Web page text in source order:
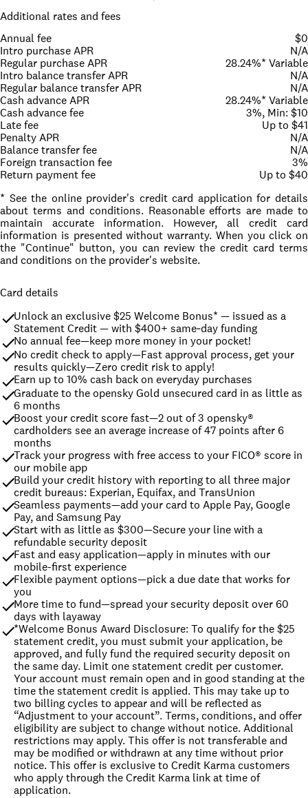
Additional rates and fees
Annual fee
$0
Intro purchase APR
N/A
Regular purchase APR
28.24%* Variable
Intro balance transfer APR
N/A
Regular balance transfer APR
N/A
Cash advance APR
28.24%* Variable
Cash advance fee
3%, Min: $10
Late fee
Up to $41
Penalty APR
N/A
Balance transfer fee
N/A
Foreign transaction fee
3%
Return payment fee
Up to $40
* See the online provider's credit card application for details
about terms and conditions. Reasonable efforts are made to
maintain accurate information. However, all credit card
information is presented without warranty. When you click on
the "Continue" button, you can review the credit card terms
and conditions on the provider's website.
Card details
Unlock an exclusive $25 Welcome Bonus* — issued as a
Statement Credit — with $400+ same‑day funding
No annual fee—keep more money in your pocket!
No credit check to apply—Fast approval process, get your
results quickly—Zero credit risk to apply!
Earn up to 10% cash back on everyday purchases
Graduate to the opensky Gold unsecured card in as little as
6 months
Boost your credit score fast—2 out of 3 opensky®
cardholders see an average increase of 47 points after 6
months
Track your progress with free access to your FICO® score in
our mobile app
Build your credit history with reporting to all three major
credit bureaus: Experian, Equifax, and TransUnion
Seamless payments—add your card to Apple Pay, Google
Pay, and Samsung Pay
Start with as little as $300—Secure your line with a
refundable security deposit
Fast and easy application—apply in minutes with our
mobile-first experience
Flexible payment options—pick a due date that works for
you
More time to fund—spread your security deposit over 60
days with layaway
*Welcome Bonus Award Disclosure: To qualify for the $25
statement credit, you must submit your application, be
approved, and fully fund the required security deposit on
the same day. Limit one statement credit per customer.
Your account must remain open and in good standing at the
time the statement credit is applied. This may take up to
two billing cycles to appear and will be reflected as
“Adjustment to your account”. Terms, conditions, and offer
eligibility are subject to change without notice. Additional
restrictions may apply. This offer is not transferable and
may be modified or withdrawn at any time without prior
notice. This offer is exclusive to Credit Karma customers
who apply through the Credit Karma link at time of
application.